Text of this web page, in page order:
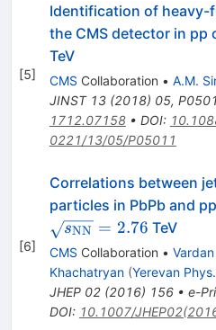
[5]
Identification of heavy-
the CMS detector in pp
TeV
CMS Collaboration • A.M.
JINST 13(2018) 05,
1712.07158• DOI:
0221/13/05/P05011
[6]
Correlations between
particles in PbPb and
sNN = 2.76 TeV
CMS Collaboration • Vardan
Khachatryan (Yerevan
JHEP 02(2016) 156• e-
DOI: 10.1007/